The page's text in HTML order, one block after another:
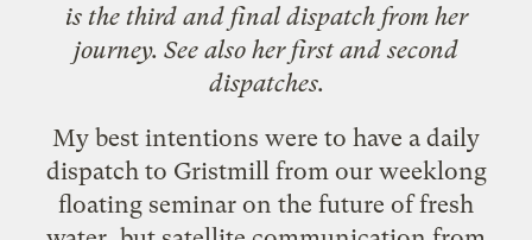
is the third and final dispatch from her
journey. See also her firstandsecond
dispatches.
My best intentions were to have a daily
dispatch to Gristmill from our weeklong
floating seminar on the future of fresh